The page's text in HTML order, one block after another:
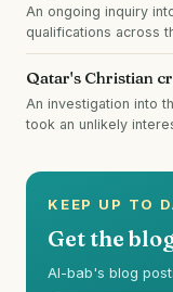
An ongoing inquiry
qualifications across
Qatar's Christian
An investigation into
took an unlikely
KEEP UP TO
Get the
Al-bab's blog